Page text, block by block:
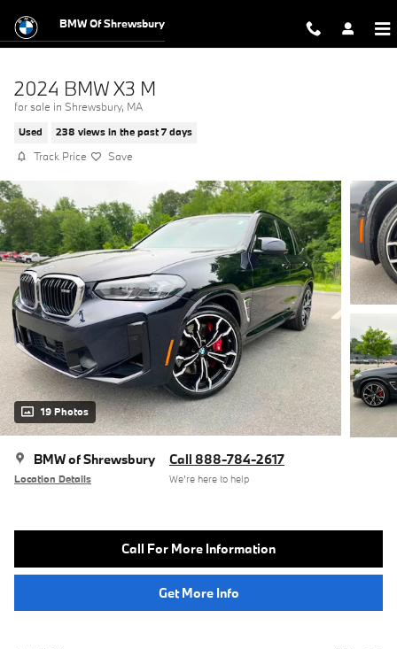
BMW Of Shrewsbury
2024 BMW X3 M
for sale in Shrewsbury, MA
Used 238 views in the past 7 days
Track Price Save
19 Photos
BMW of Shrewsbury
Location Details
Call 888-784-2617
We’re here to help
Call For More Information
Get More Info